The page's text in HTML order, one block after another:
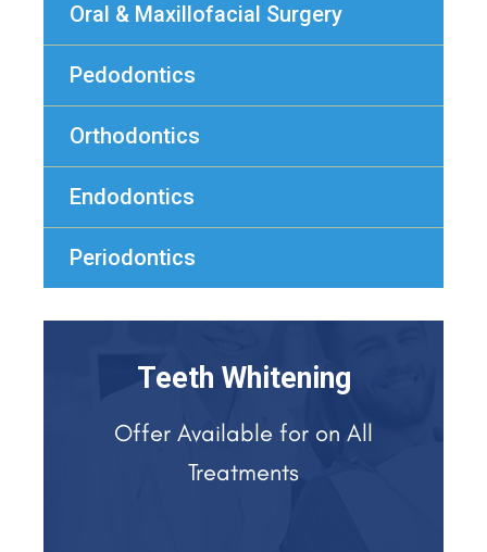
Oral & Maxillofacial Surgery
Pedodontics
Orthodontics
Endodontics
Periodontics
Teeth Whitening
Offer Available for on All
Treatments